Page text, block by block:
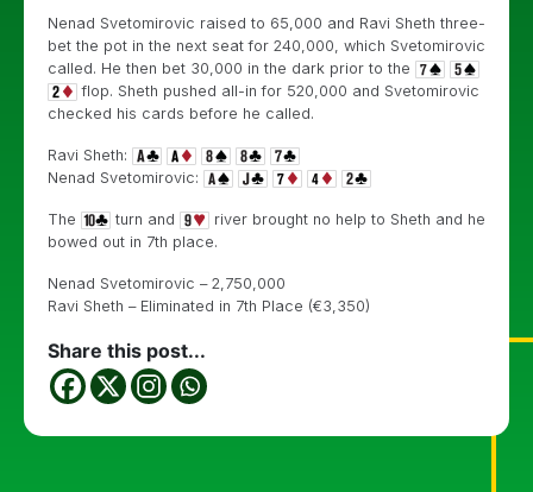
Nenad Svetomirovic raised to 65,000 and Ravi Sheth three-
bet the pot in the next seat for 240,000, which Svetomirovic
called. He then bet 30,000 in the dark prior to the
flop. Sheth pushed all-in for 520,000 and Svetomirovic
checked his cards before he called.
Ravi Sheth:
Nenad Svetomirovic:
The turn and
river brought no help to Sheth and he
bowed out in 7th place.
Nenad Svetomirovic – 2,750,000
Ravi Sheth – Eliminated in 7th Place (€3,350)
Share this post...